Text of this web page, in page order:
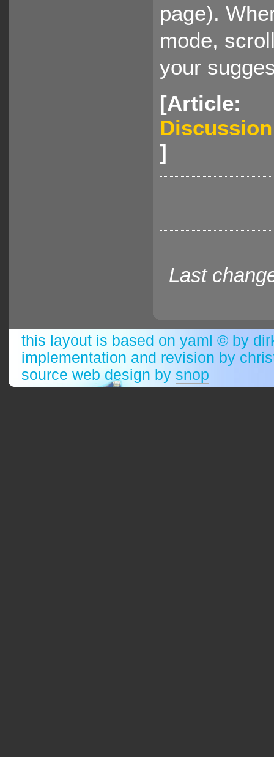
page).
mode,
your
[Article:
]
Last
this layout is based on yaml © by
implementation and revision by
source web design by snop